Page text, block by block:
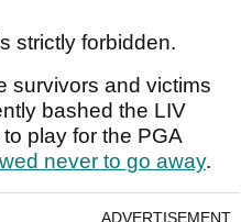
strictly forbidden.
survivors and victims
bashed the LIV
play for the PGA
never to go away.
ADVERTISEMENT